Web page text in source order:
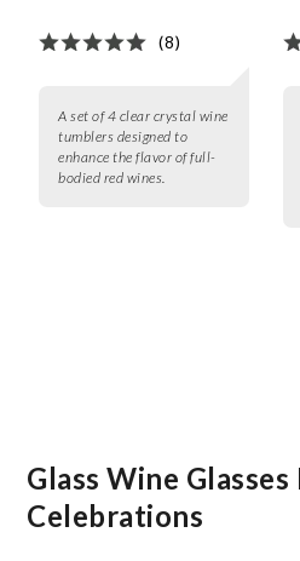
(8)
A set of 4 clear crystal wine
tumblers designed to
enhance the flavor of full-
bodied red wines.
Glass Wine Glasses
Celebrations